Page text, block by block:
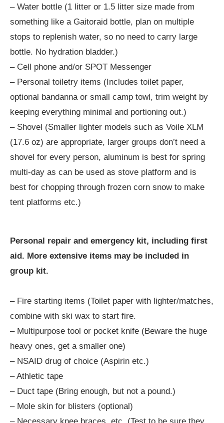
– Water bottle (1 litter or 1.5 litter size made from
something like a Gaitoraid bottle, plan on multiple
stops to replenish water, so no need to carry large
bottle. No hydration bladder.)
– Cell phone and/or SPOT Messenger
– Personal toiletry items (Includes toilet paper,
optional bandanna or small camp towl, trim weight by
keeping everything minimal and portioning out.)
– Shovel (Smaller lighter models such as Voile XLM
(17.6 oz) are appropriate, larger groups don’t need a
shovel for every person, aluminum is best for spring
multi-day as can be used as stove platform and is
best for chopping through frozen corn snow to make
tent platforms etc.)
Personal repair and emergency kit, including first
aid. More extensive items may be included in
group kit.
– Fire starting items (Toilet paper with lighter/matches,
combine with ski wax to start fire.
– Multipurpose tool or pocket knife (Beware the huge
heavy ones, get a smaller one)
– NSAID drug of choice (Aspirin etc.)
– Athletic tape
– Duct tape (Bring enough, but not a pound.)
– Mole skin for blisters (optional)